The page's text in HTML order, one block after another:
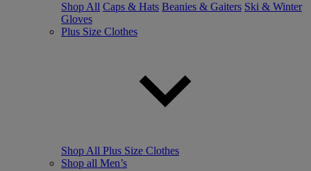
Shop All Caps & Hats Beanies & Gaiters Ski & Winter
Gloves
Plus Size Clothes
Shop All Plus Size Clothes
Shop all Men’s